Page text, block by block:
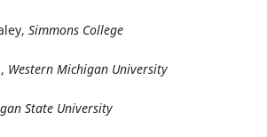
Simmons College
Western Michigan University
State University